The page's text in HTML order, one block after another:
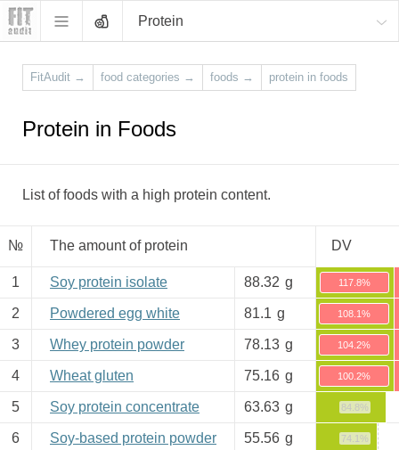
Protein
FitAudit → food categories → foods → protein in foods
Protein in Foods
List of foods with a high protein content.
№ The amount of protein DV
1 Soy protein isolate 88.32 g 117.8%
2 Powdered egg white 81.1 g 108.1%
3 Whey protein powder 78.13 g 104.2%
4 Wheat gluten 75.16 g 100.2%
5 Soy protein concentrate 63.63 g 84.8%
6 Soy-based protein powder 55.56 g 74.1%